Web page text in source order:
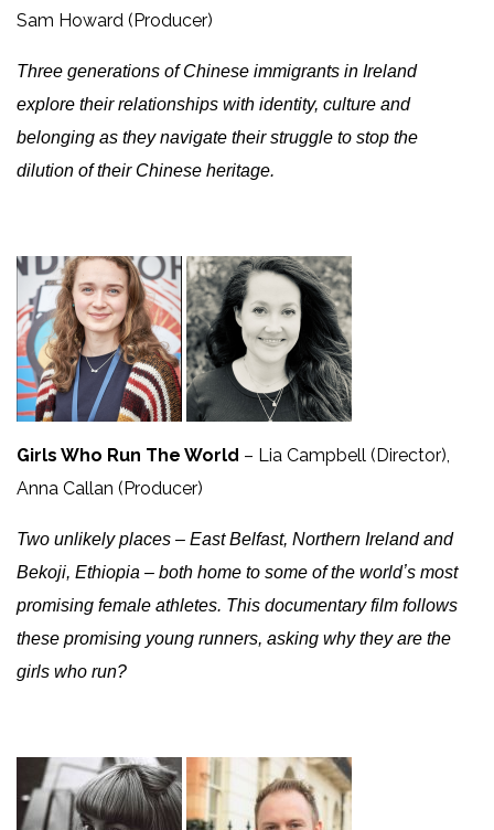
Sam Howard (Producer)
Three generations of Chinese immigrants in Ireland
explore their relationships with identity, culture and
belonging as they navigate their struggle to stop the
dilution of their Chinese heritage.
Girls Who Run The World – Lia Campbell (Director),
Anna Callan (Producer)
Two unlikely places – East Belfast, Northern Ireland and
Bekoji, Ethiopia – both home to some of the worldʼs most
promising female athletes. This documentary film follows
these promising young runners, asking why they are the
girls who run?